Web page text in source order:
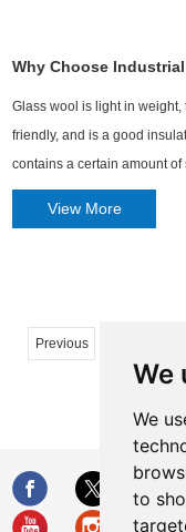
We
We
to
Why Choose
Glass wool​ is light in
friendly, and is a good
contains a certain amount
View More
Previous